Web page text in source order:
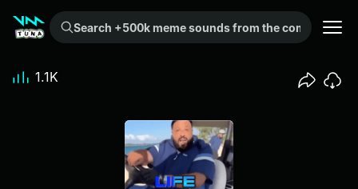
Search +500k meme sounds from the community...
1.1K